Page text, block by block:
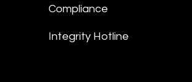
Compliance
Integrity Hotline